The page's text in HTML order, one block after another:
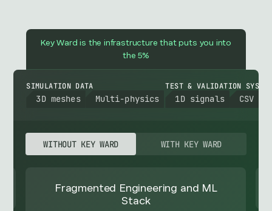
Key Ward is the infrastructure that puts you into
the 5%
SIMULATION DATA
3D meshes Multi-physics
TEST & VALIDATION
1D signals CSV
WITHOUT KEY WARD WITH KEY WARD
Outcome